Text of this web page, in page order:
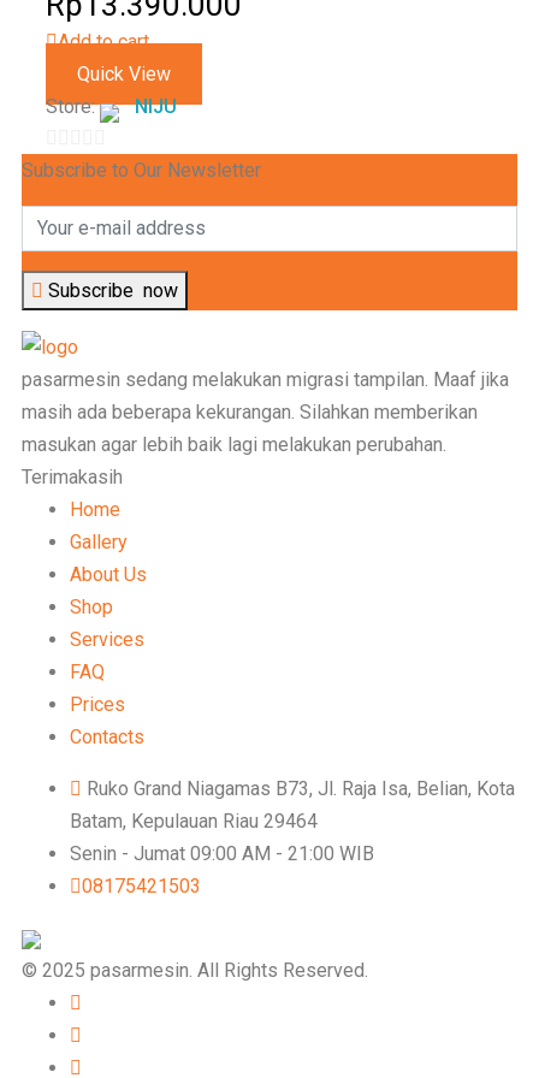
Add to cart
Quick View
Store:
NIJU
0
of
5
Subscribe to Our Newsletter
Subscribe now
pasarmesin sedang melakukan migrasi tampilan. Maaf jika
masih ada beberapa kekurangan. Silahkan memberikan
masukan agar lebih baik lagi melakukan perubahan.
Terimakasih
Home
Gallery
About Us
Shop
Services
FAQ
Prices
Contacts
Ruko Grand Niagamas B73, Jl. Raja Isa, Belian, Kota
Batam, Kepulauan Riau 29464
Senin - Jumat 09:00 AM - 21:00 WIB
08175421503
© 2025 pasarmesin. All Rights Reserved.